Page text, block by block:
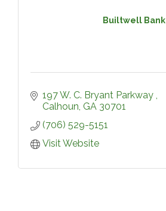
Builtwell Bank
197 W. C. Bryant Parkway
Calhoun GA 30701
(706) 529-5151
Visit Website